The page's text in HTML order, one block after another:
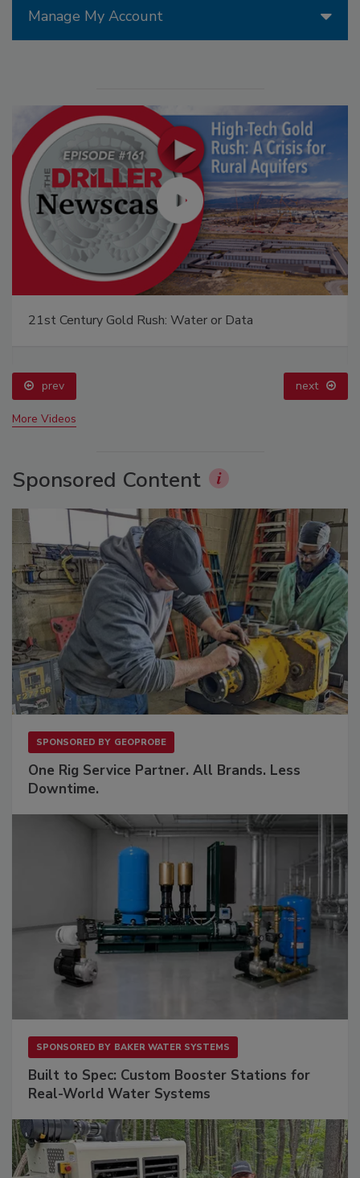
Manage My Account
21st Century Gold Rush: Water or Data
prev next
More Videos
Sponsored Content
SPONSORED BY GEOPROBE
One Rig Service Partner. All Brands. Less
Downtime.
SPONSORED BY BAKER WATER SYSTEMS
Built to Spec: Custom Booster Stations for
Real-World Water Systems